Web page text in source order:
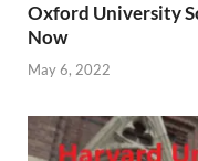
Oxford University
Now
May 6, 2022